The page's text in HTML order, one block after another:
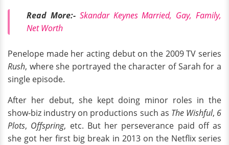
Read More:- Skandar Keynes Married, Gay, Family,
Net Worth
Penelope made her acting debut on the 2009 TV series
Rush, where she portrayed the character of Sarah for a
single episode.
After her debut, she kept doing minor roles in the
show-biz industry on productions such as The Wishful, 6
Plots, Offspring, etc. But her perseverance paid off as
she got her first big break in 2013 on the Netflix series